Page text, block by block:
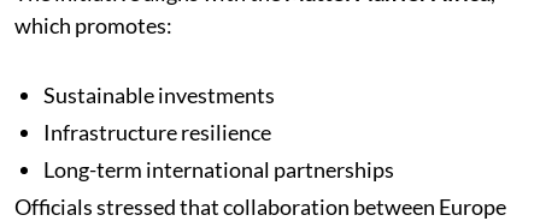
which promotes:
Sustainable investments
Infrastructure resilience
Long-term international partnerships
Officials stressed that collaboration between Europe